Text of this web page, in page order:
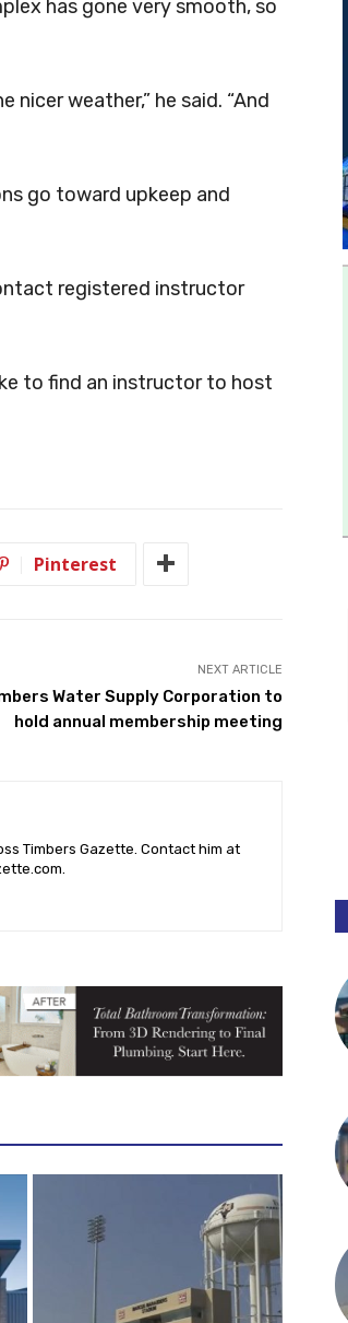
has gone very smooth, so
nicer weather,” he said. “And
go toward upkeep and
registered instructor
to find an instructor to host
Pinterest
NEXT ARTICLE
Water Supply Corporation to
hold annual membership meeting
Timbers Gazette. Contact him at